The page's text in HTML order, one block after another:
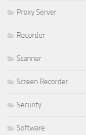
Proxy Server
Recorder
Scanner
Screen Recorder
Security
Software